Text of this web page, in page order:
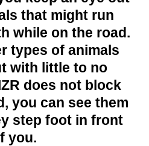
that might run
while on the road.
types of animals
with little to no
does not block
you can see them
step foot in front
you.